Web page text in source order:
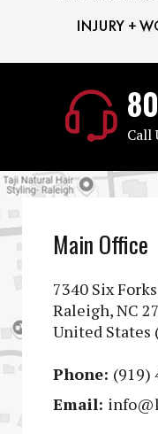
Call
Main Office
7340 Six
Raleigh, NC
United States
Phone: (919)
Email: